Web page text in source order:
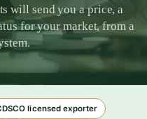
will send you a price, a
for your market, from a
licensed exporter